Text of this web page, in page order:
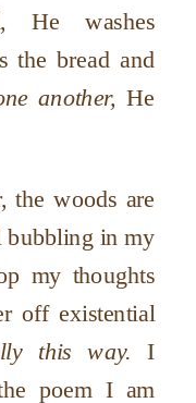
He washes
the bread and
another, He
the woods are
bubbling in my
my thoughts
off existential
this way. I
poem I am